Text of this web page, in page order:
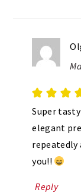
Super
elegant
repeatedly
you!!
Reply